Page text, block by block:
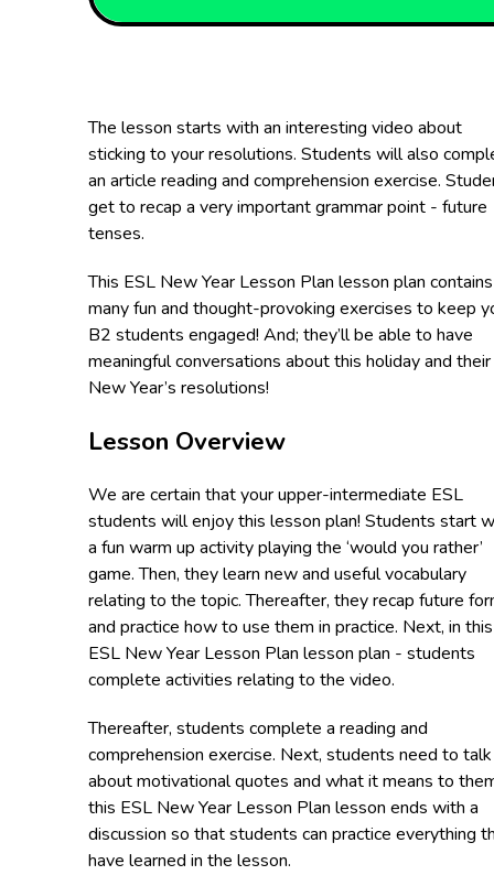
The lesson starts with an interesting video about
sticking to your resolutions. Students will also
an article reading and comprehension exercise.
get to recap a very important grammar point - future
tenses.
This ESL New Year Lesson Plan lesson plan contains
many fun and thought-provoking exercises to keep
B2 students engaged! And; they’ll be able to have
meaningful conversations about this holiday and their
New Year’s resolutions!
Lesson Overview
We are certain that your upper-intermediate ESL
students will enjoy this lesson plan! Students start
a fun warm up activity playing the ‘would you rather’
game. Then, they learn new and useful vocabulary
relating to the topic. Thereafter, they recap future
and practice how to use them in practice. Next, in this
ESL New Year Lesson Plan lesson plan - students
complete activities relating to the video.
Thereafter, students complete a reading and
comprehension exercise. Next, students need to talk
about motivational quotes and what it means to
this ESL New Year Lesson Plan lesson ends with a
discussion so that students can practice everything
have learned in the lesson.